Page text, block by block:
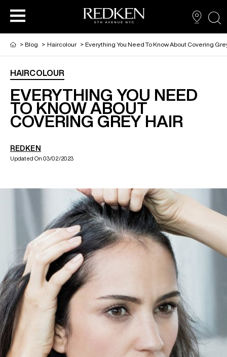
HAIRCARE
STYLING
PRODUCTS FOR SALON PROS
FOR MEN
HAIR CARE
HAIR COLOUR
HAIR STYLING
NEW VIRTUAL HAIR COLOUR TOOL
ARTISTS
> Blog > Haircolour > Everything You Need To Know About Covering
HAIRCOLOUR
EVERYTHING YOU NEED
TO KNOW ABOUT
COVERING GREY HAIR
REDKEN
Updated On 03/02/2023